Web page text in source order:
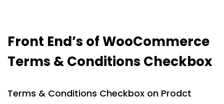
Front End’s of WooCommerce
Terms & Conditions Checkbox
Terms & Conditions Checkbox on Prodct